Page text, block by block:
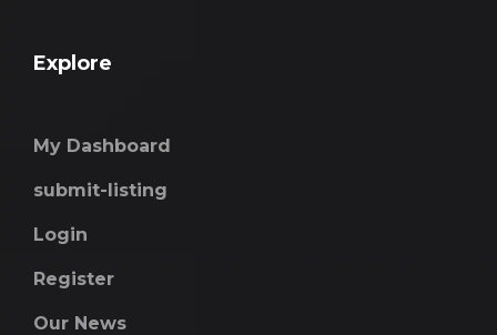
Explore
My Dashboard
submit-listing
Login
Register
Our News